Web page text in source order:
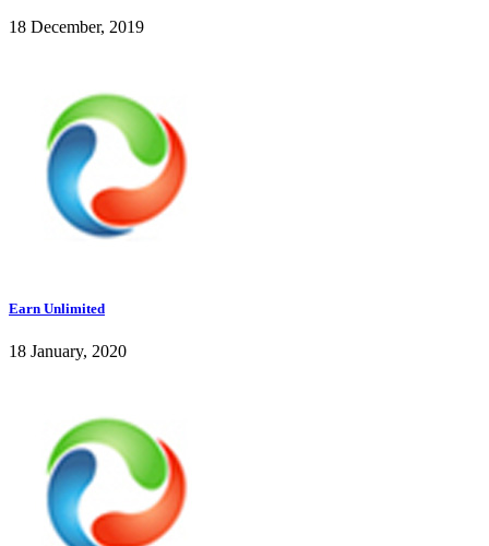
18 December, 2019
Earn Unlimited
18 January, 2020